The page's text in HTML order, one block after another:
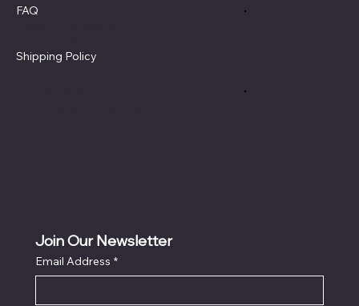
FAQ
Shipping Policy
Join Our Newsletter
Email Address *